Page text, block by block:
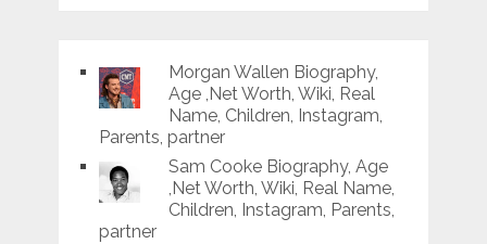
Morgan Wallen Biography,
Age ,Net Worth, Wiki, Real
Name, Children, Instagram,
Parents, partner
Sam Cooke Biography, Age
,Net Worth, Wiki, Real Name,
Children, Instagram, Parents,
partner